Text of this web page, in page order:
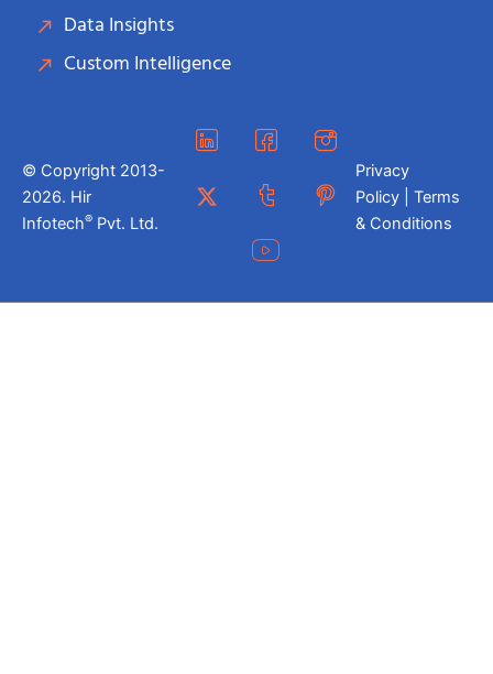
Data Insights
Custom Intelligence
© Copyright 2013-
2026. Hir
Infotech® Pvt. Ltd.
Privacy
Policy | Terms
& Conditions